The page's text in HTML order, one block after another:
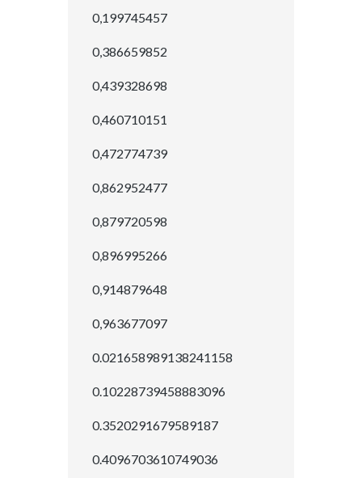
0,199745457
0,386659852
0,439328698
0,460710151
0,472774739
0,862952477
0,879720598
0,896995266
0,914879648
0,963677097
0.021658989138241158
0.10228739458883096
0.3520291679589187
0.4096703610749036